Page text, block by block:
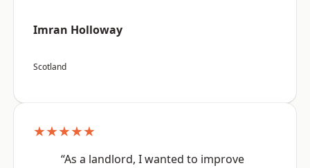
Imran Holloway
Scotland
★★★★★
“As a landlord, I wanted to improve